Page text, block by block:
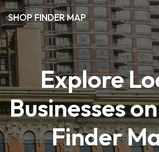
SHOP FINDER MAP
Explore
Businesses
Finder